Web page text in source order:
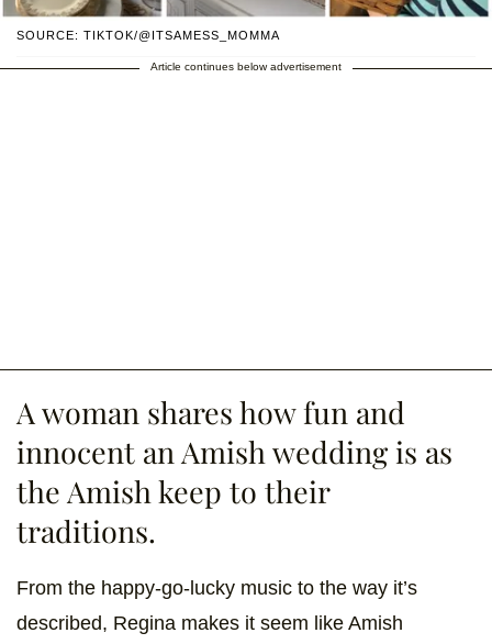
SOURCE: TIKTOK/@ITSAMESS_MOMMA
Article continues below advertisement
A woman shares how fun and
innocent an Amish wedding is as
the Amish keep to their
traditions.
From the happy-go-lucky music to the way it’s
described, Regina makes it seem like Amish